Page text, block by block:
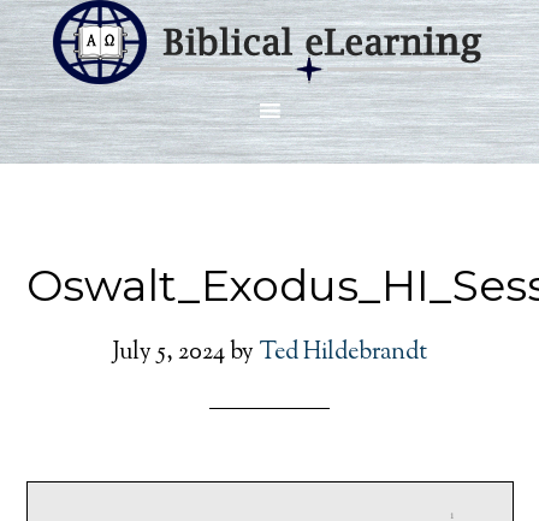
July 5, 2024by Ted Hildebrandt